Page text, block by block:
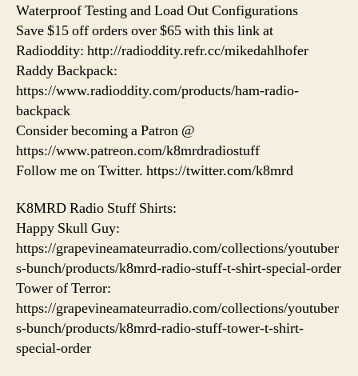
Waterproof Testing and Load Out Configurations
Save $15 off orders over $65 with this link at
Radioddity: http://radioddity.refr.cc/mikedahlhofer
Raddy Backpack:
https://www.radioddity.com/products/ham-radio-
backpack
Consider becoming a Patron @
https://www.patreon.com/k8mrdradiostuff
Follow me on Twitter. https://twitter.com/k8mrd
K8MRD Radio Stuff Shirts:
Happy Skull Guy:
https://grapevineamateurradio.com/collections/youtuber
s-bunch/products/k8mrd-radio-stuff-t-shirt-special-order
Tower of Terror:
https://grapevineamateurradio.com/collections/youtuber
s-bunch/products/k8mrd-radio-stuff-tower-t-shirt-
special-order